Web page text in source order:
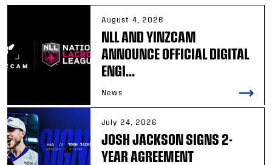
August 4, 2026
NLL AND YINZCAM
ANNOUNCE OFFICIAL DIGITAL
ENGI...
News
July 24, 2026
JOSH JACKSON SIGNS 2-
YEAR AGREEMENT